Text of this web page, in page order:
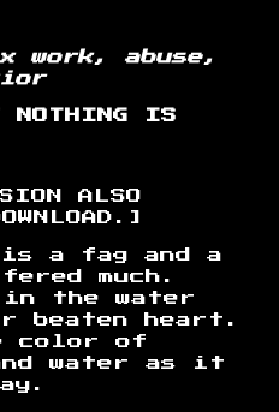
work, abuse,
NOTHING IS
ALSO
a fag and a
much.
the water
beaten heart.
color of
water as it